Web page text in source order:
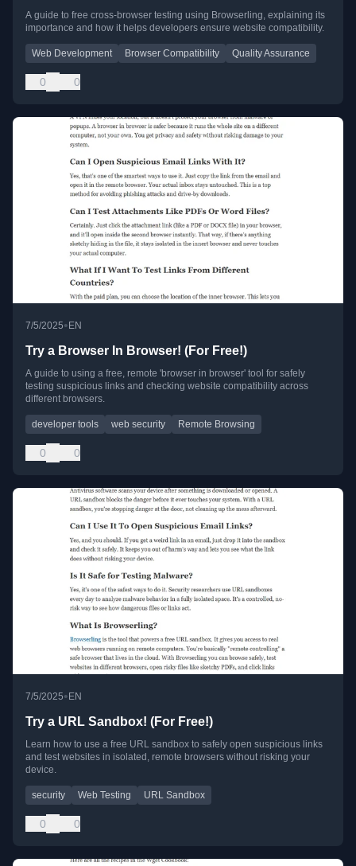
A guide to free cross-browser testing using Browserling, explaining its
importance and how it helps developers ensure website compatibility.
Web Development Browser Compatibility Quality Assurance
0 0
7/5/2025•EN
Try a Browser In Browser! (For Free!)
A guide to using a free, remote 'browser in browser' tool for safely
testing suspicious links and checking website compatibility across
different browsers.
developer tools web security Remote Browsing
0 0
7/5/2025• EN
Try a URL Sandbox! (For Free!)
Learn how to use a free URL sandbox to safely open suspicious links
and test websites in isolated, remote browsers without risking your
device.
security Web Testing URL Sandbox
0 0